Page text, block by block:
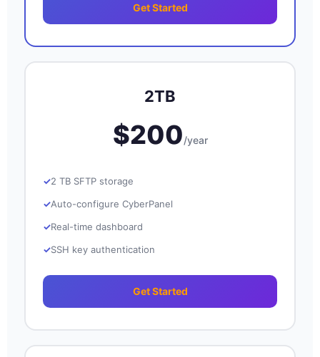
Get Started
2TB
$200/year
2 TB SFTP storage
Auto-configure CyberPanel
Real-time dashboard
SSH key authentication
Get Started